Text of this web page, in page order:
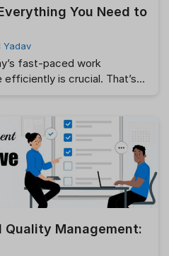
You Need to
Yadav
fast-paced work
is crucial. That’s
and ensure
But what exactly are
benefit you? This guide …
Management: